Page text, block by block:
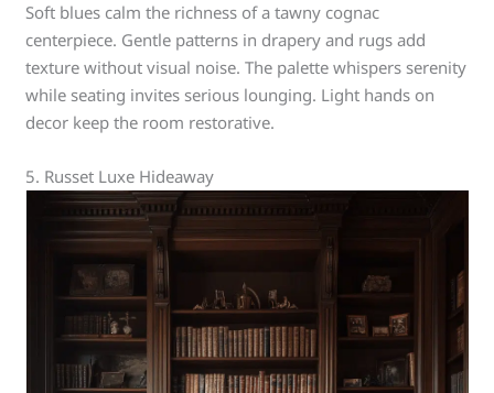
Soft blues calm the richness of a tawny cognac
centerpiece. Gentle patterns in drapery and rugs add
texture without visual noise. The palette whispers serenity
while seating invites serious lounging. Light hands on
decor keep the room restorative.
5. Russet Luxe Hideaway